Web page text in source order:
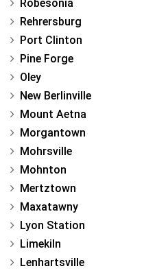
Robesonia
Rehrersburg
Port Clinton
Pine Forge
Oley
New Berlinville
Mount Aetna
Morgantown
Mohrsville
Mohnton
Mertztown
Maxatawny
Lyon Station
Limekiln
Lenhartsville